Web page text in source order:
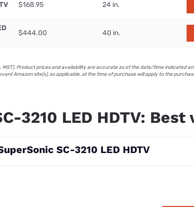
$168.95 24 in.
$444.00 40 in.
Product prices and availability are accurate as of the date/time indicated
Amazon site(s), as applicable, at the time of purchase will apply to the
3210 LED HDTV: Best
SC-3210 LED HDTV